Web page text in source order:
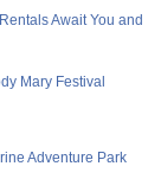
Await You and
Mary Festival
Adventure Park